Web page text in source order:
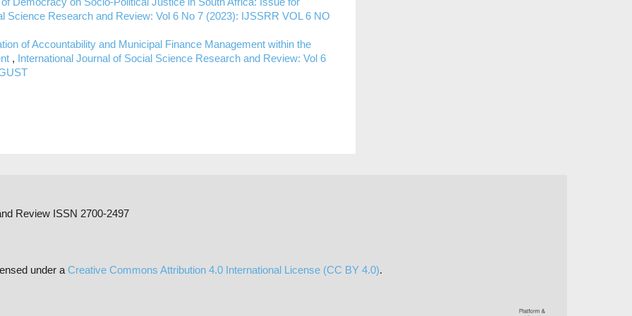
Science Research and Review: Vol 6 No 7 (2023): IJSSRR VOL 6 NO
of Accountability and Municipal Finance Management within the
, International Journal of Social Science Research and Review: Vol 6
Review ISSN 2700-2497
under a Creative Commons Attribution 4.0 International License (CC BY 4.0).